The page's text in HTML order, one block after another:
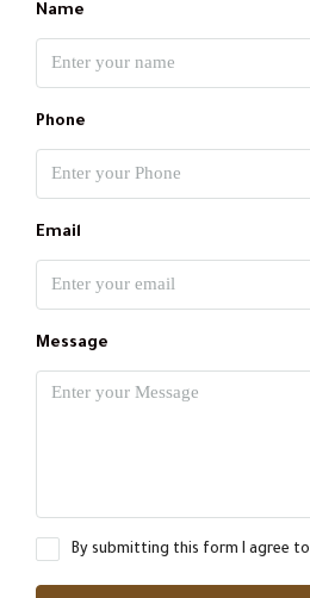
Name
Phone
Email
Message
By submitting this form I agree to